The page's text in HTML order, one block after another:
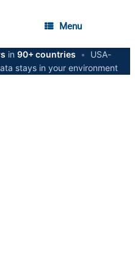
Menu
in 90+ countries •
USA-
stays in your environment